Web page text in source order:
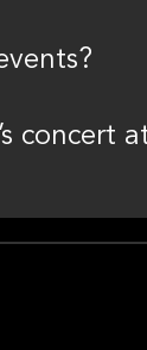
concert